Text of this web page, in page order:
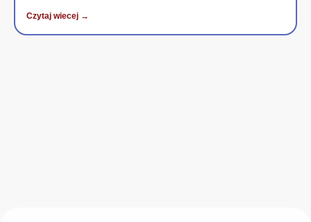
Czytaj wiecej →